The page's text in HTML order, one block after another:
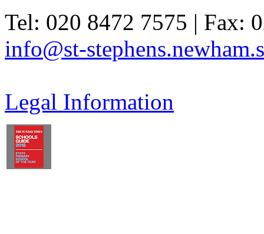
Tel: 020 8472 7575 | Fax:
info@st-
Legal Information